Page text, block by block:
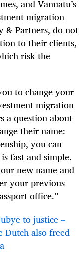
and Vanuatu’s
migration
& Partners, do not
to their clients,
risk the
to change your
migration
a question about
their name:
you can
fast and simple.
new name and
your previous
office.”
to justice –
Dutch also freed